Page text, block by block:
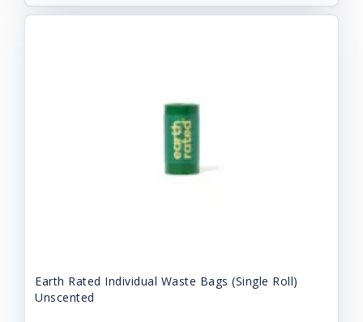
Earth Rated Individual Waste Bags (Single Roll)
Unscented